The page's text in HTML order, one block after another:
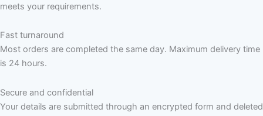
meets your requirements.
Fast turnaround
Most orders are completed the same day. Maximum delivery time
is 24 hours.
Secure and confidential
Your details are submitted through an encrypted form and deleted